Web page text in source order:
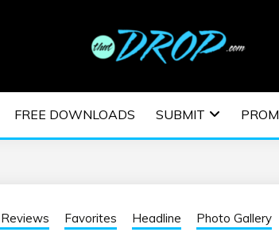
|
FREE DOWNLOADS SUBMIT
Favorites Headline Photo Gallery